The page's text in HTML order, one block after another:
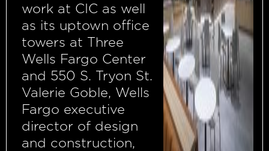
work at CIC as well
as its uptown office
towers at Three
Wells Fargo Center
and 550 S. Tryon St.
Valerie Goble, Wells
Fargo executive
director of design
and construction,